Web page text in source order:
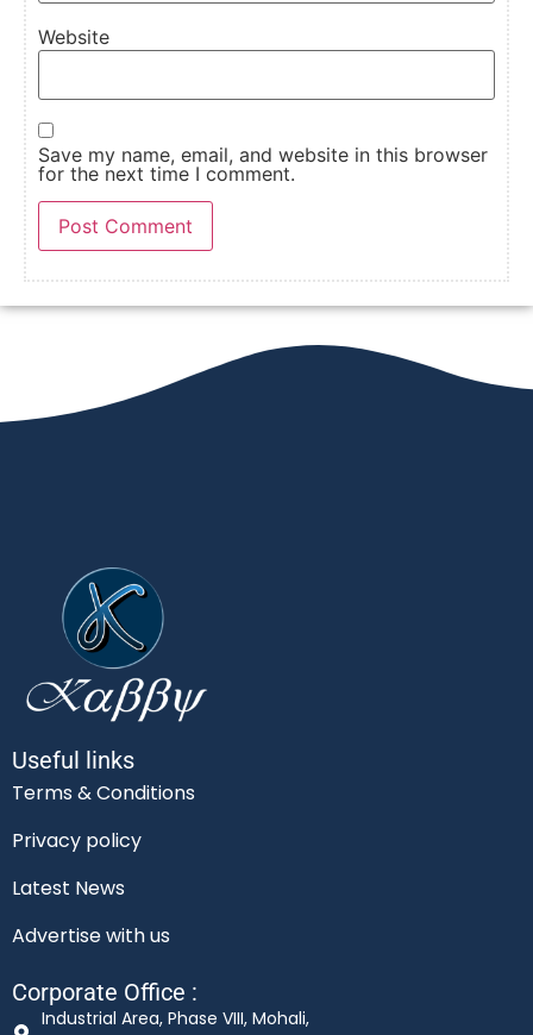
Website
Save my name, email, and website in this browser
for the next time I comment.
Useful links
Terms & Conditions
Privacy policy
Latest News
Advertise with us
Corporate Office :
Industrial Area, Phase VIII, Mohali,